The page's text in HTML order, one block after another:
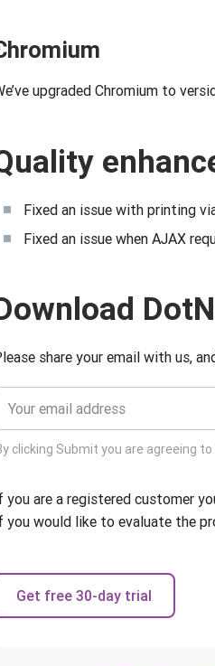
upgraded Chromium to
Fixed an issue with printing
Fixed an issue when AJAX
share your email with us,
clicking Submit you are agreeing
you are a registered customer
you would like to evaluate the
Get free 30-day trial